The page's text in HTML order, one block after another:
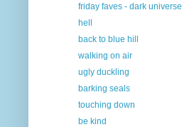
friday faves - dark universe
hell
back to blue hill
walking on air
ugly duckling
barking seals
touching down
be kind